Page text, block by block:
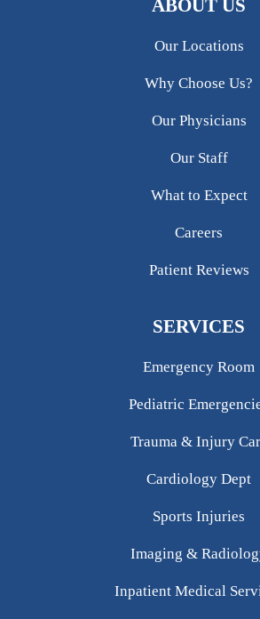
ABOUT US
Our Locations
Why Choose Us?
Our Physicians
Our Staff
What to Expect
Careers
Patient Reviews
SERVICES
Emergency Room
Pediatric
Trauma & Injury
Cardiology Dept
Sports Injuries
Imaging &
Inpatient Medical